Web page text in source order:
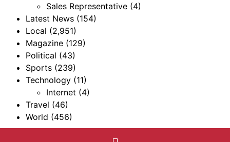
Sales Representative (4)
Latest News (154)
Local (2,951)
Magazine (129)
Political (43)
Sports (239)
Technology (11)
Internet (4)
Travel (46)
World (456)